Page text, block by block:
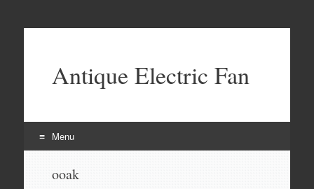
Antique Electric Fan
Menu
ooak